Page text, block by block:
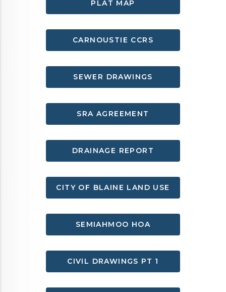
PLAT MAP
CARNOUSTIE CCRS
SEWER DRAWINGS
SRA AGREEMENT
DRAINAGE REPORT
CITY OF BLAINE LAND USE
SEMIAHMOO HOA
CIVIL DRAWINGS PT 1